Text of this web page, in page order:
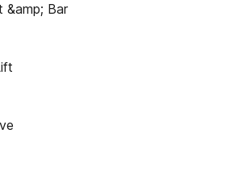
&amp; Bar